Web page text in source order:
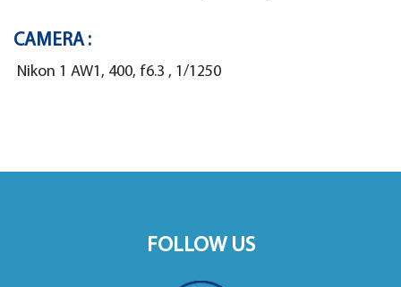
CAMERA :
Nikon 1 AW1, 400, f6.3 , 1/1250
FOLLOW US